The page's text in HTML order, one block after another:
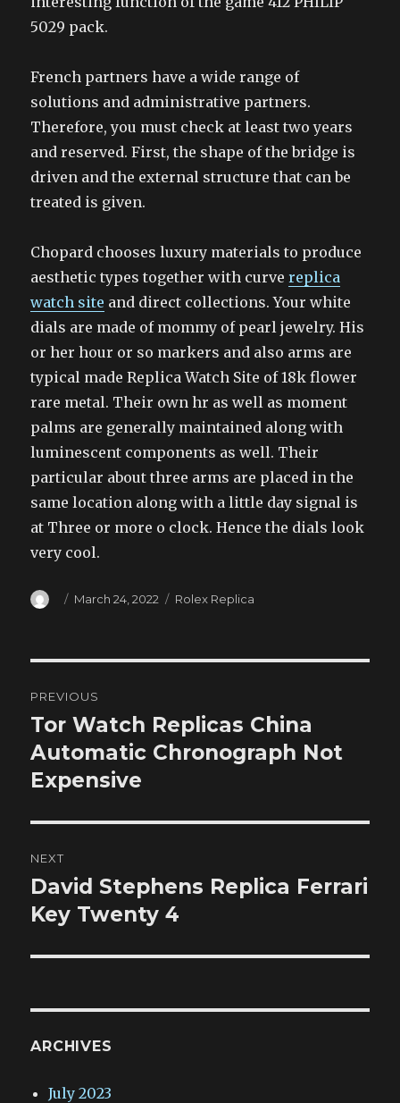
5029 pack.
French partners have a wide range of
solutions and administrative partners.
Therefore, you must check at least two years
and reserved. First, the shape of the bridge is
driven and the external structure that can be
treated is given.
Chopard chooses luxury materials to produce
aesthetic types together with curvereplica
watch site and direct collections. Your white
dials are made of mommy of pearl jewelry. His
or her hour or so markers and also arms are
typical made Replica Watch Site of 18k flower
rare metal. Their own hr as well as moment
palms are generally maintained along with
luminescent components as well. Their
particular about three arms are placed in the
same location along with a little day signal is
at Three or more o clock. Hence the dials look
very cool.
Author
Posted
March 24, 2022 Categories
Rolex Replica
navigation
PREVIOUS
Previous
post:
Tor Watch Replicas China
Automatic Chronograph Not
Expensive
NEXT
Next
post:
David Stephens Replica Ferrari
Key Twenty 4
ARCHIVES
July 2023